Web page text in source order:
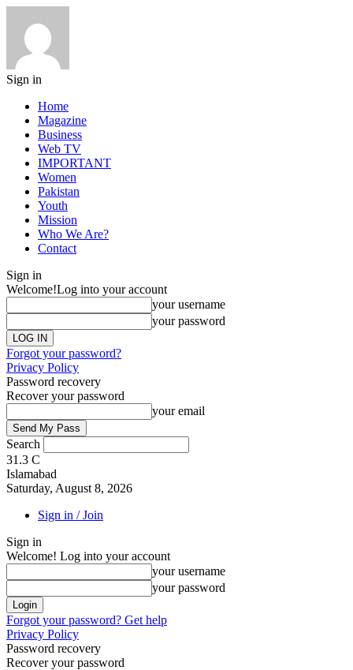
Sign in
Home
Magazine
Business
Web TV
IMPORTANT
Women
Pakistan
Youth
Mission
Who We Are?
Contact
Sign in
Welcome!Log into your account
your username
your password
Forgot your password?
Privacy Policy
Password recovery
Recover your password
your email
Search
31.3 C
Islamabad
Saturday, August 8, 2026
Sign in / Join
Sign in
Welcome! Log into your account
your username
your password
Forgot your password? Get help
Privacy Policy
Password recovery
Recover your password